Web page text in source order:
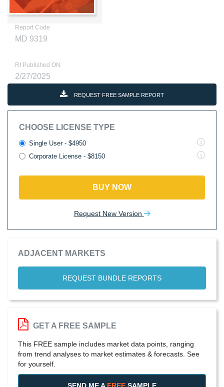
Report Code
MD 9319
RI Published ON
2/27/2025
REQUEST FREE SAMPLE REPORT
CHOOSE LICENSE TYPE
Single User - $4950
Corporate License - $8150
BUY NOW
Request New Version
ADJACENT MARKETS
REQUEST BUNDLE REPORTS
GET A FREE SAMPLE
This FREE sample includes market data points, ranging
from trend analyses to market estimates & forecasts. See
for yourself.